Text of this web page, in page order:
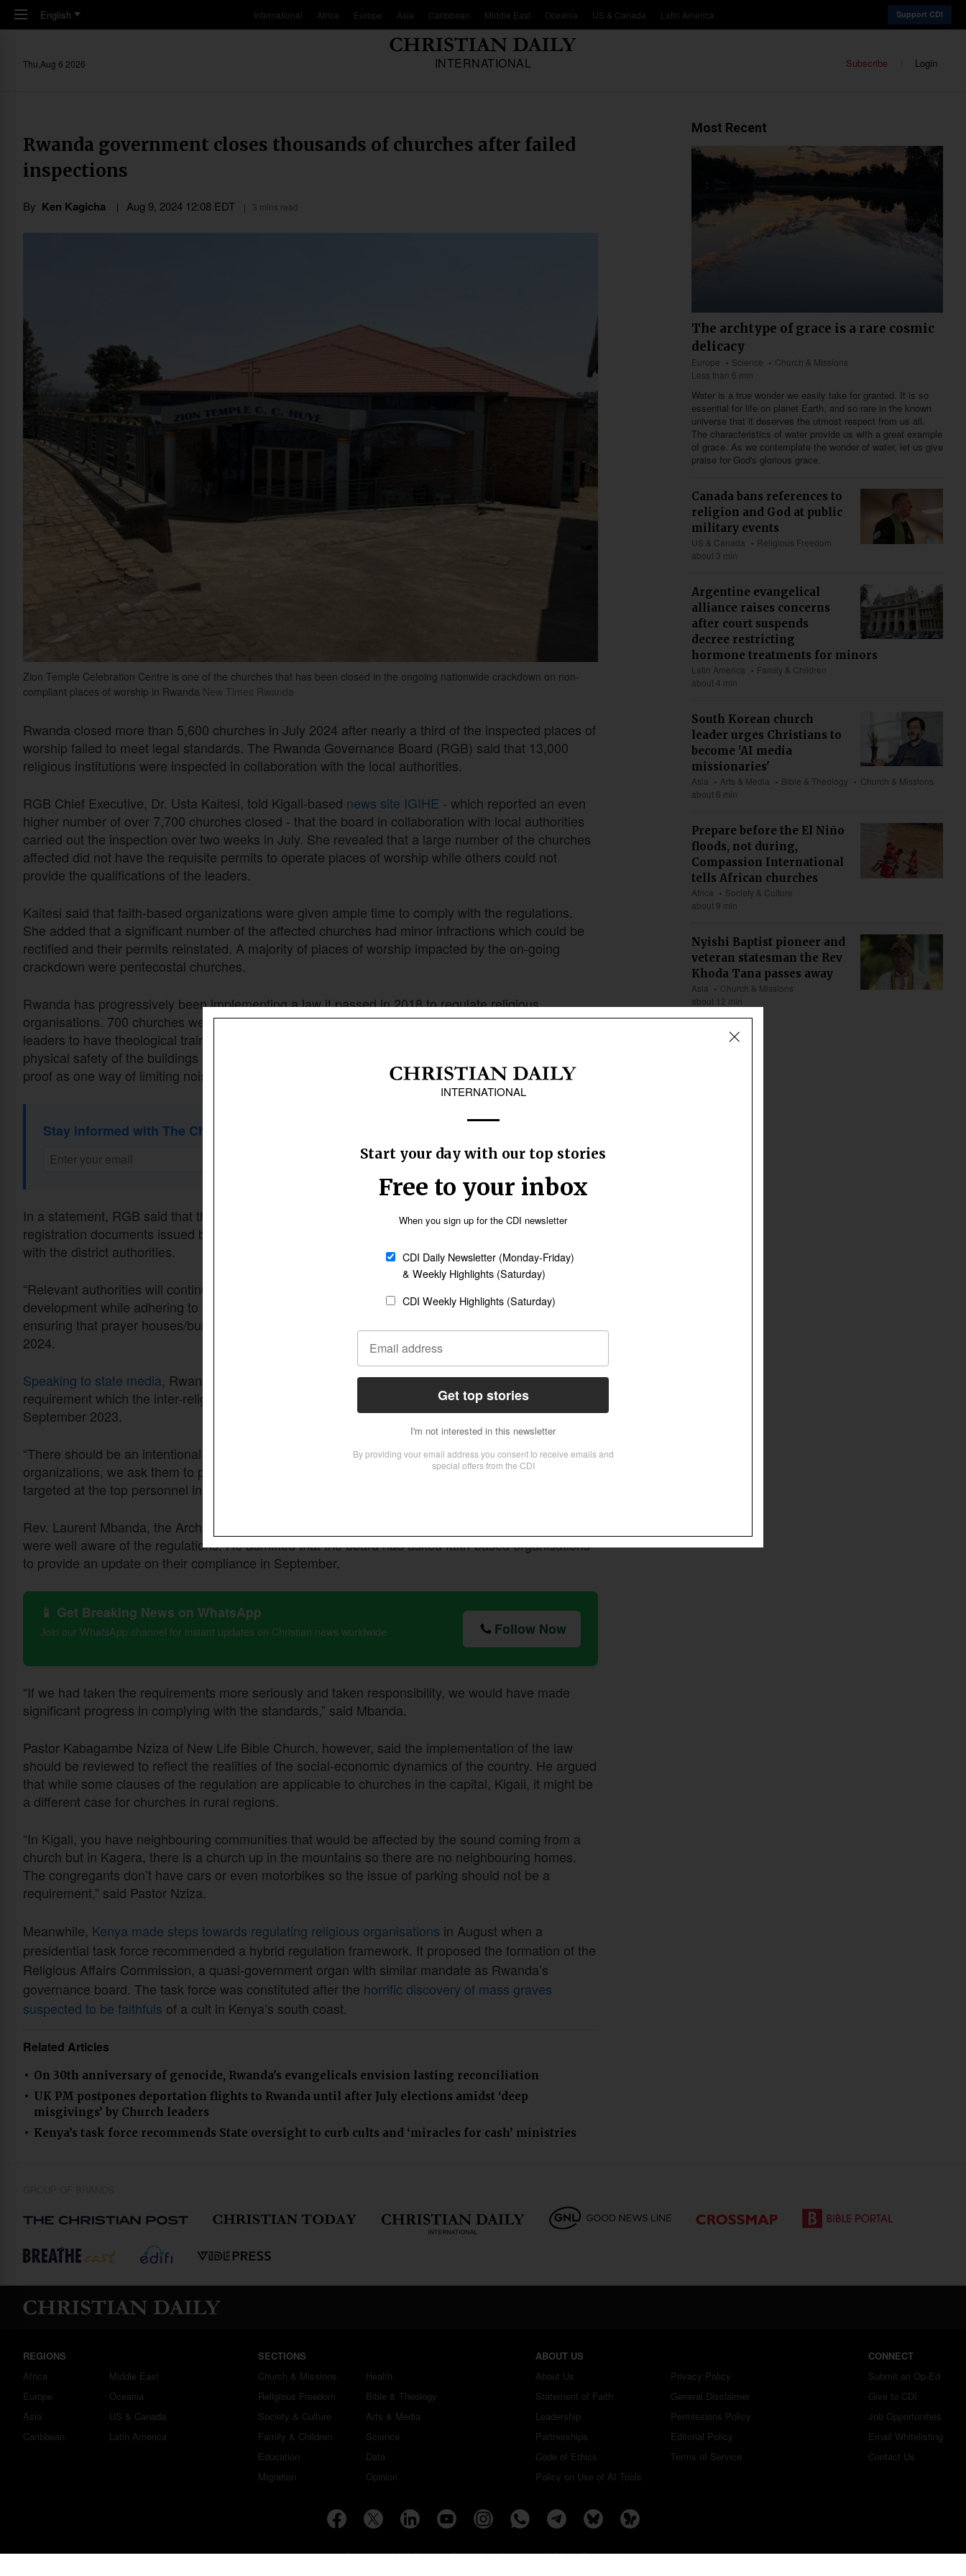
Skip to main content
English International Africa Europe Asia Caribbean Middle East Oceania US & Canada Latin America Support CDI
INTERNATIONAL
Thu,Aug 6 2026 Subscribe Login
Rwanda government closes thousands of churches after failed
inspections
By Ken Kagicha Aug 9, 2024 12:08 EDT 3 mins read
Zion Temple Celebration Centre is one of the churches that has been closed in the ongoing nationwide crackdown on non-
compliant places of worship in Rwanda New Times Rwanda
Rwanda closed more than 5,600 churches in July 2024 after nearly a third of the inspected places of
worship failed to meet legal standards. The Rwanda Governance Board (RGB) said that 13,000
religious institutions were inspected in collaboration with the local authorities.
RGB Chief Executive, Dr. Usta Kaitesi, told Kigali-based news site IGIHE - which reported an even
higher number of over 7,700 churches closed - that the board in collaboration with local authorities
carried out the inspection over two weeks in July. She revealed that a large number of the churches
affected did not have the requisite permits to operate places of worship while others could not
provide the qualifications of the leaders.
Kaitesi said that faith-based organizations were given ample time to comply with the regulations.
She added that a significant number of the affected churches had minor infractions which could be
rectified and their permits reinstated. A majority of places of worship impacted by the on-going
crackdown were pentecostal churches.
Rwanda has progressively been implementing a law it passed in 2018 to regulate religious
organisations. 700 churches were closed then for operating illegally. The law requires religious
leaders to have theological training before operating a church and mandates the RGB to inspect the
physical safety of the buildings housing the churches. It also requires that the structures be sound
proof as one way of limiting noise pollution.
Stay informed with The Christian Daily Newsletter
Sign up
In a statement, RGB said that the inspection focuses on verifying that religious organisations had
registration documents issued by the board. The churches also need to show letters of collaboration
with the district authorities.
“Relevant authorities will continue to collaborate with religious leaders to promote transformational
development while adhering to the laws and regulations governing faith-based organisations and
ensuring that prayer houses/buildings meet legal standards,” read the statement issued on August 1,
2024.
Speaking to state media, Rwanda TV, Kaitesi said the last element of compliance was the education
requirement which the inter-religious council had requested a grace period of 5 years that ended in
September 2023.
“There should be an intentional willingness to comply with the law. When we register faith-based
organizations, we ask them to provide their structure. The education requirement is primarily
targeted at the top personnel in the organizational structure,” clarified Kaitesi.
Rev. Laurent Mbanda, the Archbishop of the Anglican Church, Rwanda, said religious organisations
were well aware of the regulations. He admitted that the board had asked faith-based organisations
to provide an update on their compliance in September.
📱 Get Breaking News on WhatsApp
Join our WhatsApp channel for instant updates on Christian news worldwide Follow Now
“If we had taken the requirements more seriously and taken responsibility, we would have made
significant progress in complying with the standards,” said Mbanda.
Pastor Kabagambe Nziza of New Life Bible Church, however, said the implementation of the law
should be reviewed to reflect the realities of the social-economic dynamics of the country. He argued
that while some clauses of the regulation are applicable to churches in the capital, Kigali, it might be
a different case for churches in rural regions.
“In Kigali, you have neighbouring communities that would be affected by the sound coming from a
church but in Kagera, there is a church up in the mountains so there are no neighbouring homes.
The congregants don’t have cars or even motorbikes so the issue of parking should not be a
requirement,” said Pastor Nziza.
Meanwhile, Kenya made steps towards regulating religious organisations in August when a
presidential task force recommended a hybrid regulation framework. It proposed the formation of the
Religious Affairs Commission, a quasi-government organ with similar mandate as Rwanda’s
governance board. The task force was constituted after the horrific discovery of mass graves
suspected to be faithfuls of a cult in Kenya’s south coast.
Related Articles
On 30th anniversary of genocide, Rwanda's evangelicals envision lasting reconciliation
UK PM postpones deportation flights to Rwanda until after July elections amidst ‘deep
misgivings’ by Church leaders
Kenya’s task force recommends State oversight to curb cults and ‘miracles for cash’ ministries
Most Recent
The archtype of grace is a rare cosmic
delicacy
Europe Science
Church & Missions
Less than 6 min
Water is a true wonder we easily take for granted. It is so
essential for life on planet Earth, and so rare in the known
universe that it deserves the utmost respect from us all.
The characteristics of water provide us with a great example
of grace. As we contemplate the wonder of water, let us give
praise for God's glorious grace.
Canada bans references to
religion and God at public
military events
US & Canada
Religious Freedom
about 3 min
Argentine evangelical
alliance raises concerns
after court suspends
decree restricting
hormone treatments for minors
Latin America
Family & Children
about 4 min
South Korean church
leader urges Christians to
become 'AI media
missionaries'
Asia Arts & Media Bible & Theology
Church & Missions
about 6 min
Prepare before the El Niño
floods, not during,
Compassion International
tells African churches
Africa
Society & Culture
about 9 min
Nyishi Baptist pioneer and
veteran statesman the Rev
Khoda Tana passes away
Asia
Church & Missions
about 12 min
REGIONS
Africa
Europe
Asia
Caribbean
Middle East
Oceania
US & Canada
Latin America
SECTIONS
Church & Missions
Religious Freedom
Society & Culture
Family & Children
Education
Migration
Health
Bible & Theology
Arts & Media
Science
Data
Opinion
ABOUT US
About Us
Statement of Faith
Leadership
Partnerships
Code of Ethics
Policy on Use of AI Tools
Privacy Policy
General Disclaimer
Permissions Policy
Editorial Policy
Terms of Service
CONNECT
Submit an Op-Ed
Give to CDI
Job Opportunities
Email Whitelisting
Contact Us
Copyright ©2026 Christian Daily International, Inc. All Rights Reserved.